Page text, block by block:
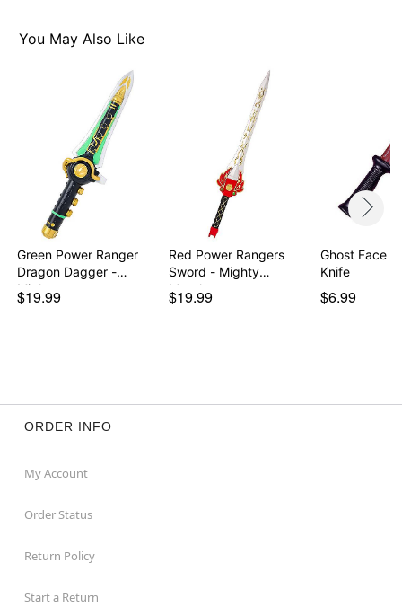
Item# 01651249
You May Also Like
Green Power Ranger
Dragon Dagger -
Migh…
$19.99
Red Power Rangers
Sword - Mighty
Morph…
$19.99
Ghost Face
Knife
$6.99
ORDER INFO
My Account
Order Status
Return Policy
Start a Return